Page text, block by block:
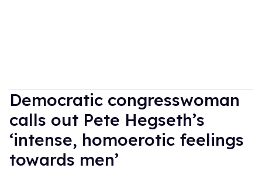
Democratic congresswoman
calls out Pete Hegseth’s
‘intense, homoerotic feelings
towards men’